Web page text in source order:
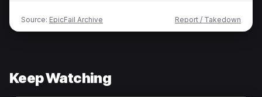
Source: EpicFail Archive Report / Takedown
Keep Watching